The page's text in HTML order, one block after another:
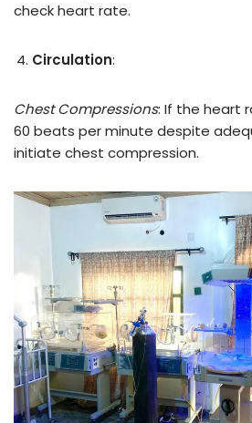
check heart rate.
Circulation:
Chest Compressions: If the heart
60 beats per minute despite
initiate chest compression.